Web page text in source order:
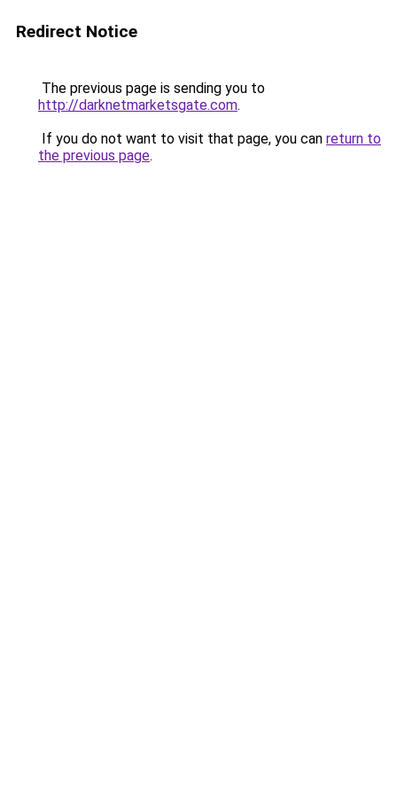
Redirect Notice
The previous page is sending you to
http://darknetmarketsgate.com.
If you do not want to visit that page, you can return to
the previous page.